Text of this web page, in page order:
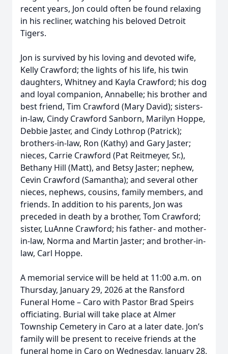
recent years, Jon could often be found relaxing
in his recliner, watching his beloved Detroit
Tigers.
Jon is survived by his loving and devoted wife,
Kelly Crawford; the lights of his life, his twin
daughters, Whitney and Kayla Crawford; his dog
and loyal companion, Annabelle; his brother and
best friend, Tim Crawford (Mary David); sisters-
in-law, Cindy Crawford Sanborn, Marilyn Hoppe,
Debbie Jaster, and Cindy Lothrop (Patrick);
brothers-in-law, Ron (Kathy) and Gary Jaster;
nieces, Carrie Crawford (Pat Reitmeyer, Sr.),
Bethany Hill (Matt), and Betsy Jaster; nephew,
Cevin Crawford (Samantha); and several other
nieces, nephews, cousins, family members, and
friends. In addition to his parents, Jon was
preceded in death by a brother, Tom Crawford;
sister, LuAnne Crawford; his father- and mother-
in-law, Norma and Martin Jaster; and brother-in-
law, Carl Hoppe.
A memorial service will be held at 11:00 a.m. on
Thursday, January 29, 2026 at the Ransford
Funeral Home – Caro with Pastor Brad Speirs
officiating. Burial will take place at Almer
Township Cemetery in Caro at a later date. Jon’s
family will be present to receive friends at the
funeral home in Caro on Wednesday, January 28,